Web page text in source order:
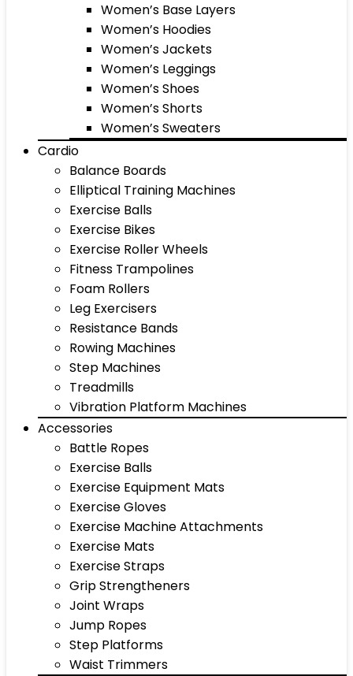
Women’s Base Layers
Women’s Hoodies
Women’s Jackets
Women’s Leggings
Women’s Shoes
Women’s Shorts
Women’s Sweaters
Cardio
Balance Boards
Elliptical Training Machines
Exercise Balls
Exercise Bikes
Exercise Roller Wheels
Fitness Trampolines
Foam Rollers
Leg Exercisers
Resistance Bands
Rowing Machines
Step Machines
Treadmills
Vibration Platform Machines
Accessories
Battle Ropes
Exercise Balls
Exercise Equipment Mats
Exercise Gloves
Exercise Machine Attachments
Exercise Mats
Exercise Straps
Grip Strengtheners
Joint Wraps
Jump Ropes
Step Platforms
Waist Trimmers